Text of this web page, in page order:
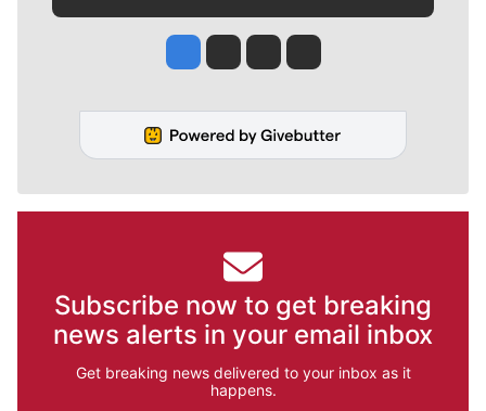
Jesse Tinsley
Jim Meehan
Molly QuinnRob Curley
Subscribe now to get breaking
news alerts in your email inbox
Get breaking news delivered to your inbox as it
happens.